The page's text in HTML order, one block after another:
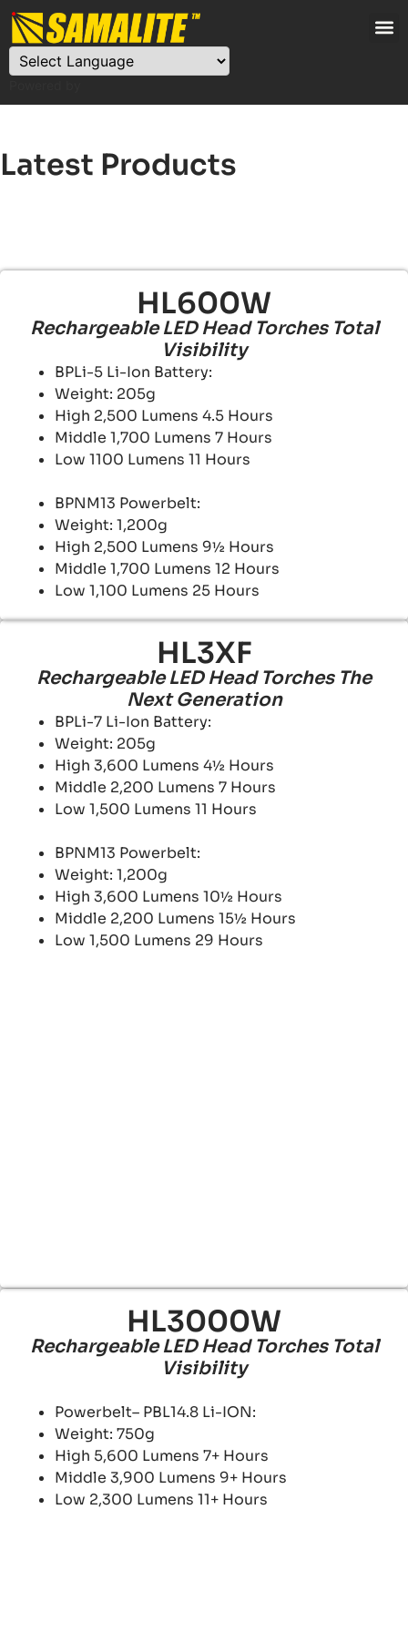
Latest Products
HL600W
Rechargeable LED Head Torches Total
Visibility
BPLi-5 Li-Ion Battery:
Weight: 205g
High 2,500 Lumens 4.5 Hours
Middle 1,700 Lumens 7 Hours
Low 1100 Lumens 11 Hours
BPNM13 Powerbelt:
Weight: 1,200g
High 2,500 Lumens 9½ Hours
Middle 1,700 Lumens 12 Hours
Low 1,100 Lumens 25 Hours
HL3XF
Rechargeable LED Head Torches The
Next Generation
BPLi-7 Li-Ion Battery:
Weight: 205g
High 3,600 Lumens 4½ Hours
Middle 2,200 Lumens 7 Hours
Low 1,500 Lumens 11 Hours
BPNM13 Powerbelt:
Weight: 1,200g
High 3,600 Lumens 10½ Hours
Middle 2,200 Lumens 15½ Hours
Low 1,500 Lumens 29 Hours
HL3000W
Rechargeable LED Head Torches Total
Visibility
Powerbelt– PBL14.8 Li-ION:
Weight: 750g
High 5,600 Lumens 7+ Hours
Middle 3,900 Lumens 9+ Hours
Low 2,300 Lumens 11+ Hours